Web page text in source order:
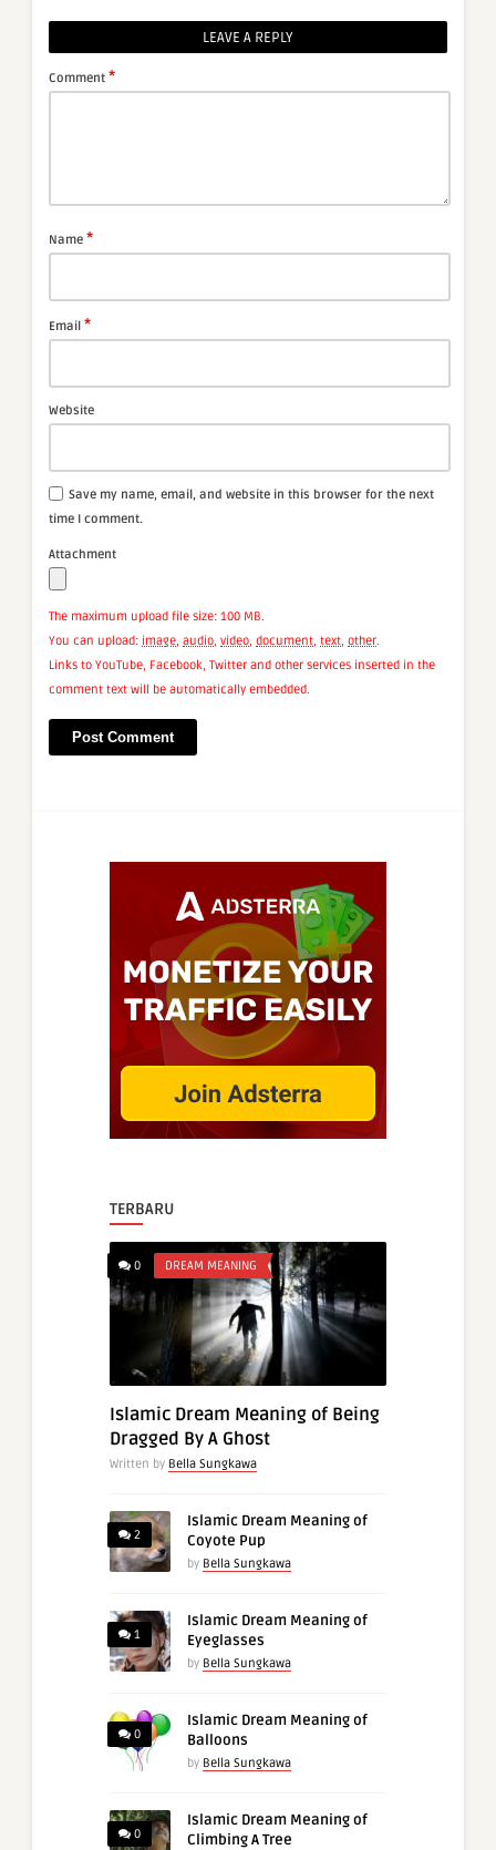
LEAVE A REPLY
Comment *
Name *
Email *
Website
Save my name, email, and website in this browser for the next
time I comment.
Attachment
The maximum upload file size: 100 MB.
You can upload: image, audio, video, document, text, other.
Links to YouTube, Facebook, Twitter and other services inserted in the
comment text will be automatically embedded.
TERBARU
0 DREAM MEANING
Islamic Dream Meaning of Being
Dragged By A Ghost
Written by Bella Sungkawa
2
Islamic Dream Meaning of
Coyote Pup
by Bella Sungkawa
1
Islamic Dream Meaning of
Eyeglasses
by Bella Sungkawa
0
Islamic Dream Meaning of
Balloons
by Bella Sungkawa
0
Islamic Dream Meaning of
Climbing A Tree